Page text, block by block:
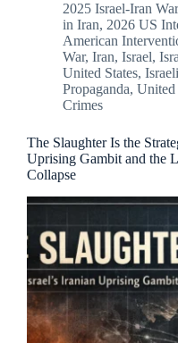
2025 Israel-Iran War
in Iran, 2026 US
American
War, Iran, Israel,
United States,
Propaganda, United
Crimes
The Slaughter Is the
Uprising Gambit and the
Collapse